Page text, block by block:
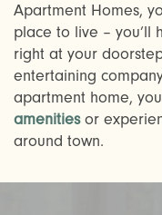
CHECK
PHOTOS &
AMENITIES
Apartment Homes,
place to live – you’ll
right at your
entertaining
apartment home,
amenitiesor
around town.